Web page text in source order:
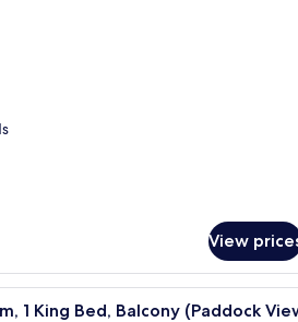
View
A modern bathroom with a
1 King Bed, Balcony (Paddock